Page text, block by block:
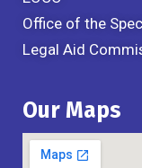
Office of the
Legal Aid
Our Maps